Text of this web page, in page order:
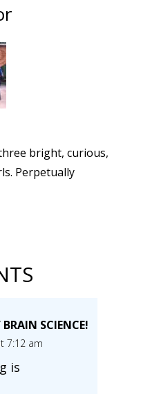
bright, curious,
Perpetually
SCIENCE!
7:12 am
is